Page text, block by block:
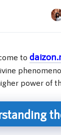
to
power of